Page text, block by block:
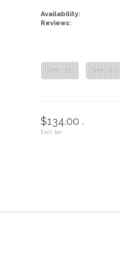
Availability:
Reviews:
Size : 22” Size : 24”
$134.00 .
Excl. tax